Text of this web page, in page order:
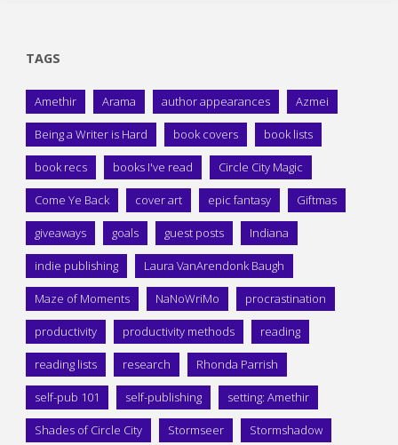
TAGS
Amethir Arama author appearances Azmei
Being a Writer is Hard book covers book lists
book recs books I've read Circle City Magic
Come Ye Back cover art epic fantasy Giftmas
giveaways goals guest posts Indiana
indie publishing Laura VanArendonk Baugh
Maze of Moments NaNoWriMo procrastination
productivity productivity methods reading
reading lists research Rhonda Parrish
self-pub 101 self-publishing setting: Amethir
Shades of Circle City Stormseer Stormshadow